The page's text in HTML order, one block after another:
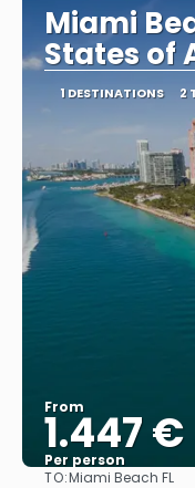
Miami
States of
1 DESTINATIONS 2
From
1.447 €
Per person
TO:Miami Beach FL